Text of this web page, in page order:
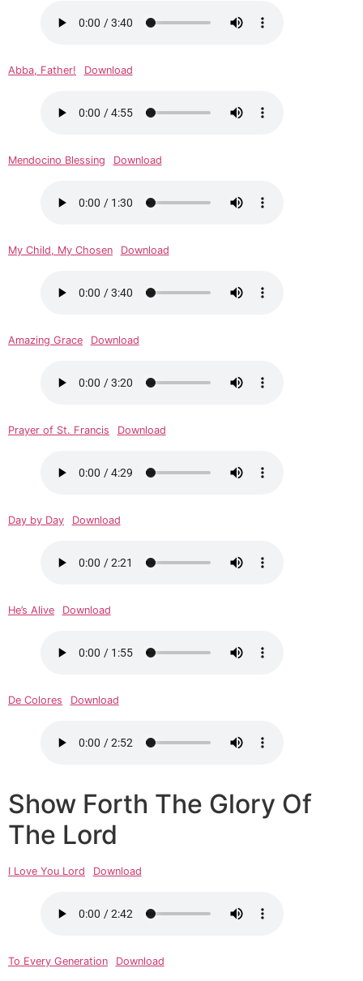
Abba, Father! Download
Mendocino Blessing Download
My Child, My Chosen Download
Amazing Grace Download
Prayer of St. Francis Download
Day by Day Download
He’s Alive Download
De Colores Download
Show Forth The Glory Of
The Lord
I Love You Lord Download
To Every Generation Download